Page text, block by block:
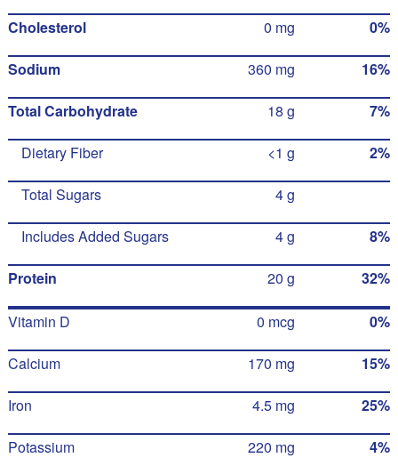
Cholesterol 0 mg 0%
Sodium 360 mg 16%
Total Carbohydrate 18 g 7%
Dietary Fiber <1 g 2%
Total Sugars 4 g
Includes Added Sugars 4 g 8%
Protein 20 g 32%
Vitamin D 0 mcg 0%
Calcium 170 mg 15%
Iron 4.5 mg 25%
Potassium 220 mg 4%